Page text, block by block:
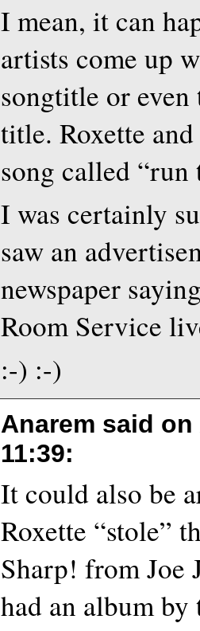
I mean, it can
artists come up
songtitle or even
title. Roxette
song called “run
I was certainly
saw an
newspaper
Room Service
:-) :-)
Anarem said on
11:39:
It could also be
Roxette “stole”
Sharp! from Joe
had an album by